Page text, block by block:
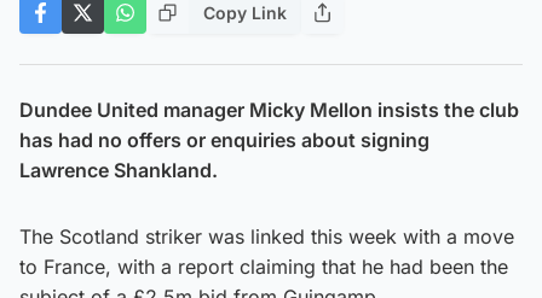
Copy Link
Dundee United manager Micky Mellon insists the club
has had no offers or enquiries about signing
Lawrence Shankland.
The Scotland striker was linked this week with a move
to France, with a report claiming that he had been the